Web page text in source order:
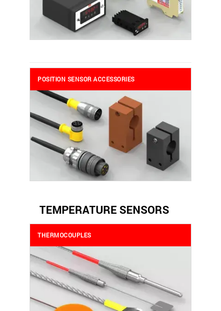
POSITION SENSOR ACCESSORIES
TEMPERATURE SENSORS
THERMOCOUPLES